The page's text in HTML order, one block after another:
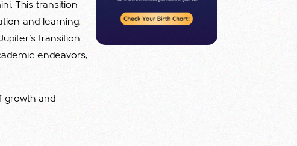
This transition
and learning.
transition
endeavors,
growth and